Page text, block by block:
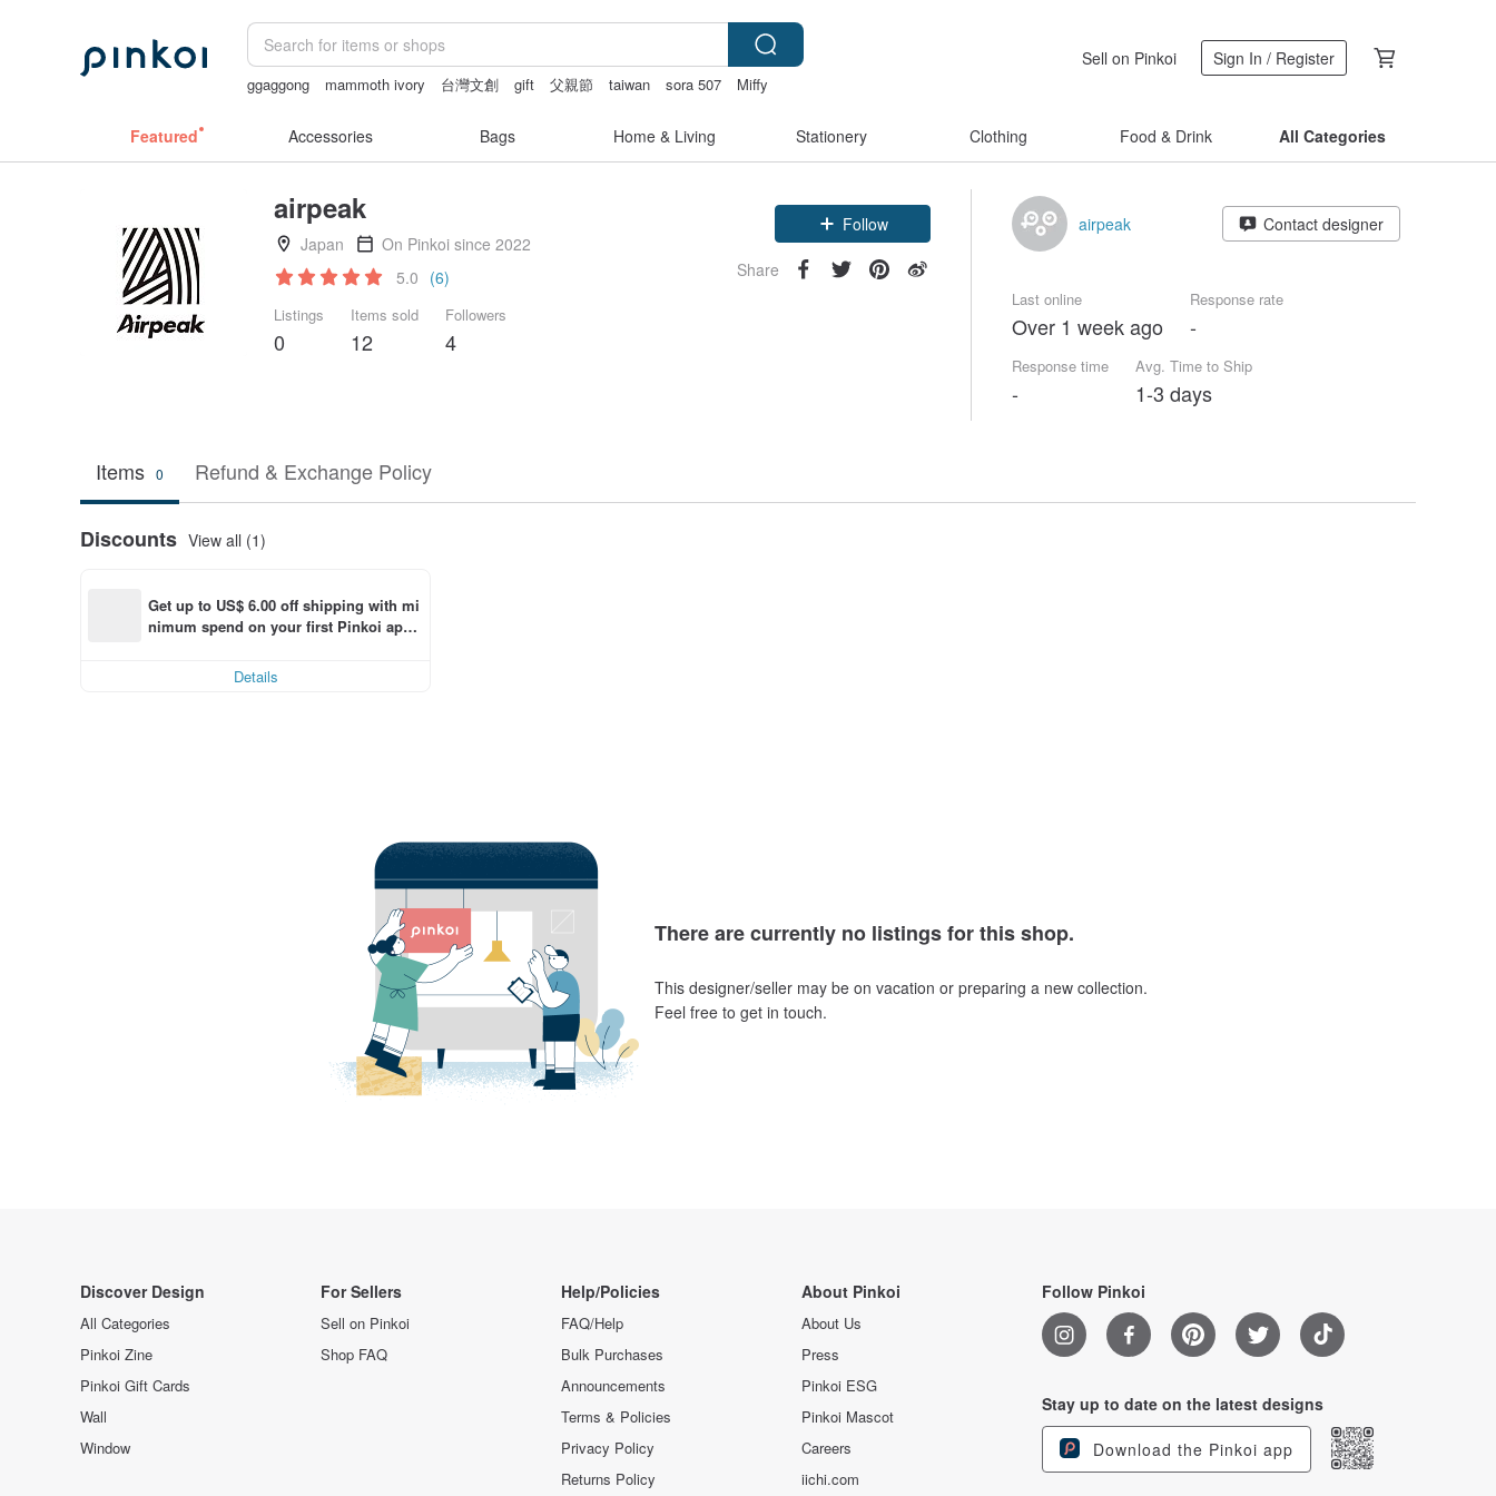
ggaggong mammoth ivory 台灣文創 gift 父親節 taiwan sora 507 Miffy
Sell on Pinkoi Sign In / Register
Featured Accessories Bags Home & Living Stationery Clothing Food & Drink All Categories
airpeak
Japan
On Pinkoi since 2022
5.0 (6)
Listings
0
Items sold
12
Followers
4
Follow
Share
airpeak Contact designer
Last online
Over 1 week ago
Response rate
-
Response time
-
Avg. Time to Ship
1-3 days
Items 0 Refund & Exchange Policy
Discounts View all (1)
Get up to US$ 6.00 off shipping with mi
nimum spend on your first Pinkoi app
Details
There are currently no listings for this shop.
This designer/seller may be on vacation or preparing a new collection.
Feel free to get in touch.
Discover Design
All Categories
Pinkoi Zine
Pinkoi Gift Cards
Wall
Window
For Sellers
Sell on Pinkoi
Shop FAQ
Help/Policies
FAQ/Help
Bulk Purchases
Announcements
Terms & Policies
Privacy Policy
Returns Policy
About Pinkoi
About Us
Press
Pinkoi ESG
Pinkoi Mascot
Careers
iichi.com
Follow Pinkoi
Stay up to date on the latest designs
Download the Pinkoi app